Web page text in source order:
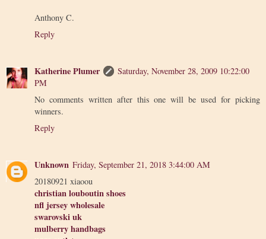
Anthony C.
Reply
Katherine Plumer
Saturday, November 28, 2009 10:22:00
PM
No comments written after this one will be used for picking
winners.
Reply
Unknown Friday, September 21, 2018 3:44:00 AM
20180921 xiaoou
christian louboutin shoes
nfl jersey wholesale
swarovski uk
mulberry handbags